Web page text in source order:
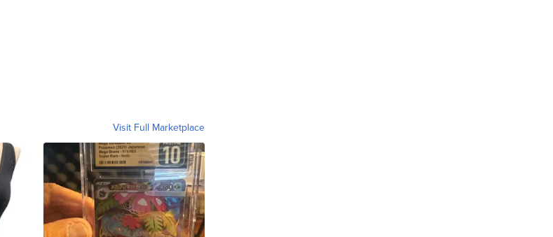
Visit Full Marketplace